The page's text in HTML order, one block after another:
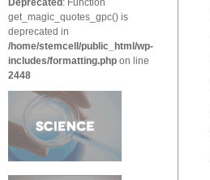
Deprecated : Function
get_magic_quotes_gpc() is
deprecated in
/home/stemcell/public_html/wp-
includes/formatting.php on line
2448